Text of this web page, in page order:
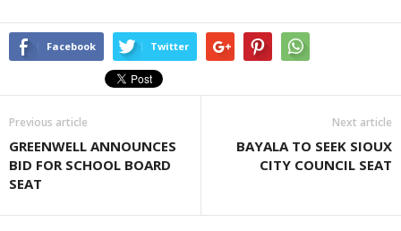
Facebook Twitter
Previous article
GREENWELL ANNOUNCES
BID FOR SCHOOL BOARD
SEAT
Next article
BAYALA TO SEEK SIOUX
CITY COUNCIL SEAT